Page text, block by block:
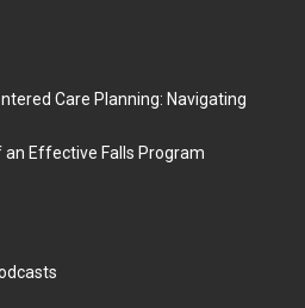
Care Planning: Navigating
Effective Falls Program